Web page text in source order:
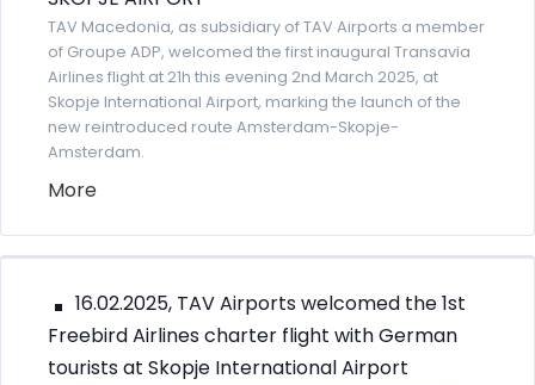
TAV Macedonia, as subsidiary of TAV Airports a member
of Groupe ADP, welcomed the first inaugural Transavia
Airlines flight at 21h this evening 2nd March 2025, at
Skopje International Airport, marking the launch of the
new reintroduced route Amsterdam-Skopje-
Amsterdam.
More
16.02.2025, TAV Airports welcomed the 1st
Freebird Airlines charter flight with German
tourists at Skopje International Airport